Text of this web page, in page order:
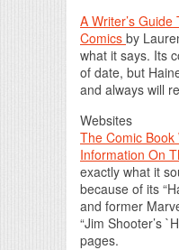
A Writer’s
Comics by
what it says. Its
of date, but
and always will
Websites
The Comic Book
Information On
exactly what it
because of its
and former
“Jim Shooter’s
pages.